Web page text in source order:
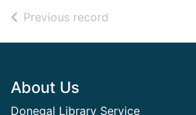
Previous record
Footer
About Us
Donegal Library Service